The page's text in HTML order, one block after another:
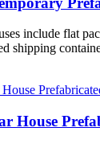
include flat
shipping
House